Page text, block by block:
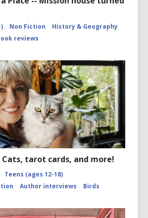
Non Fiction
History & Geography
reviews
Cats, tarot cards, and more!
Teens (ages 12-18)
Author interviews Birds